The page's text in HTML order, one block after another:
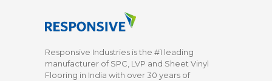
Responsive Industries is the #1 leading
manufacturer of SPC, LVP and Sheet Vinyl
Flooring in India with over 30 years of